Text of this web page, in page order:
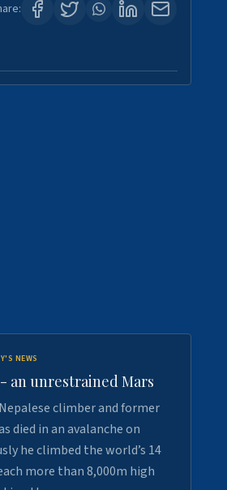
NEWS
an unrestrained Mars
climber and former
died in an avalanche on
he climbed the world’s 14
more than 8,000m high